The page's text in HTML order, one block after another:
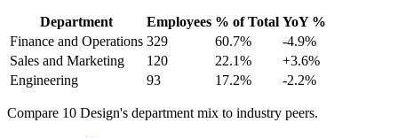
Department Employees % of Total YoY %
Finance and Operations 329 60.7%
-4.9%
Sales and Marketing
120 22.1%
+3.6%
Engineering
93 17.2% -2.2%
Compare 10 Design's department mix to industry peers.